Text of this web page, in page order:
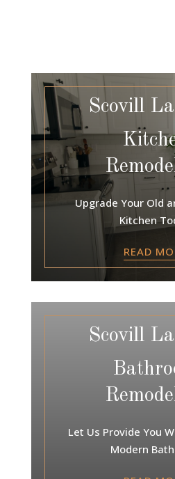
Scovill
Upgrade Your Old
Kitchen
READ
Scovill
Let Us Provide You
Modern